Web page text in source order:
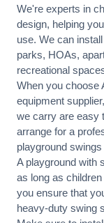
We're experts in
design, helping
use. We can
parks, HOAs,
recreational
When you choose
equipment
we carry are easy
arrange for a
playground swings
A playground with
as long as
you ensure that
heavy-duty swing